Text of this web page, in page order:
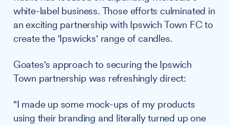
white-label business. Those efforts culminated in
an exciting partnership with Ipswich Town FC to
create the 'Ipswicks' range of candles.
Goates's approach to securing the Ipswich
Town partnership was refreshingly direct:
"I made up some mock-ups of my products
using their branding and literally turned up one